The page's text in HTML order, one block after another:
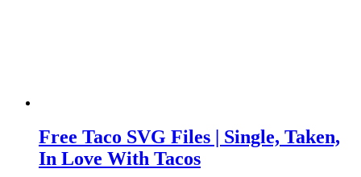
Free Taco SVG Files | Single, Taken,
In Love With Tacos